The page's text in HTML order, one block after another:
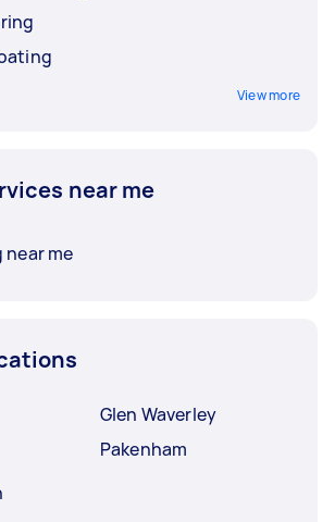
View more
near me
near me
Glen Waverley
Pakenham